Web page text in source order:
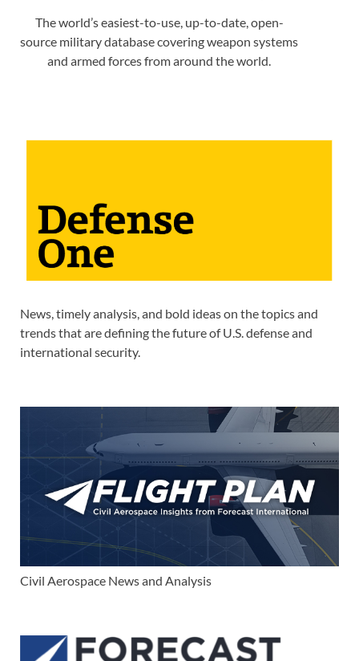
The world’s easiest-to-use, up-to-date, open-
source military database covering weapon systems
and armed forces from around the world.
News, timely analysis, and bold ideas on the topics and
trends that are defining the future of U.S. defense and
international security.
Civil Aerospace News and Analysis